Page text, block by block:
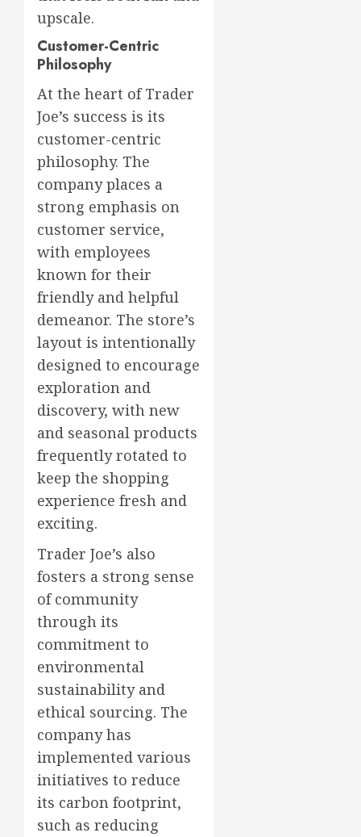
upscale.
Customer-Centric
Philosophy
At the heart of Trader
Joe’s success is its
customer-centric
philosophy. The
company places a
strong emphasis on
customer service,
with employees
known for their
friendly and helpful
demeanor. The store’s
layout is intentionally
designed to encourage
exploration and
discovery, with new
and seasonal products
frequently rotated to
keep the shopping
experience fresh and
exciting.
Trader Joe’s also
fosters a strong sense
of community
through its
commitment to
environmental
sustainability and
ethical sourcing. The
company has
implemented various
initiatives to reduce
its carbon footprint,
such as reducing